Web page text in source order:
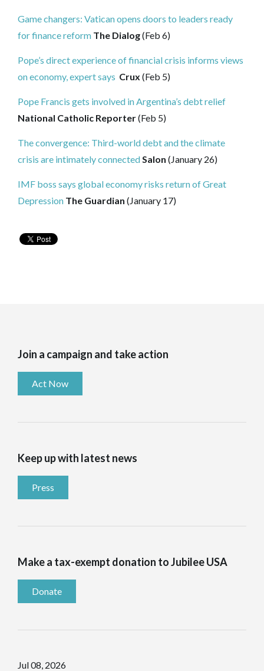
Game changers: Vatican opens doors to leaders ready
for finance reform The Dialog(Feb 6)
Pope’s direct experience of financial crisis informs views
on economy, expert says Crux (Feb 5)
Pope Francis gets involved in Argentina’s debt relief
National Catholic Reporter(Feb 5)
The convergence: Third-world debt and the climate
crisis are intimately connectedSalon (January 26)
IMF boss says global economy risks return of Great
Depression The Guardian (January 17)
Join a campaign and take action
Act Now
Keep up with latest news
Press
Make a tax-exempt donation to Jubilee USA
Donate
Jul 08, 2026